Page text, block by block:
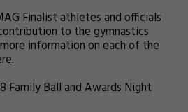
Finalist athletes and officials
to the gymnastics
information on each of the
.
Family Ball and Awards Night